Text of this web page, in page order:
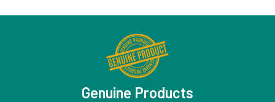
Genuine Products